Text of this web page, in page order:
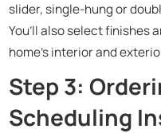
slider, single-hung or
You’ll also select finishes
home’s interior and
Step 3:
Scheduling